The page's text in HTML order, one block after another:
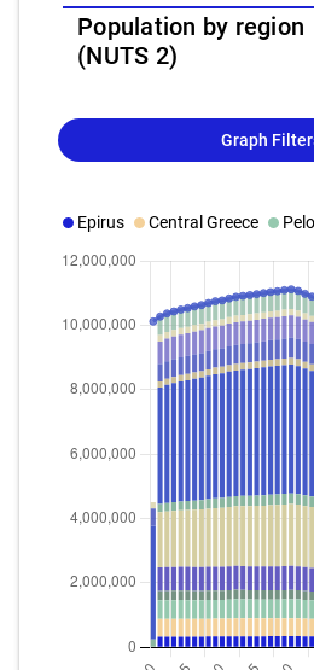
Population by region
(NUTS 2)
Graph
Epirus Central Greece